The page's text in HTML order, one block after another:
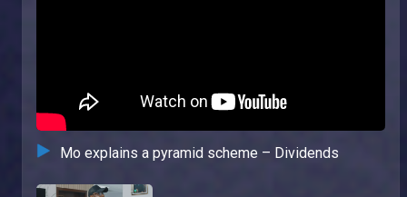
Mo explains a pyramid scheme – Dividends